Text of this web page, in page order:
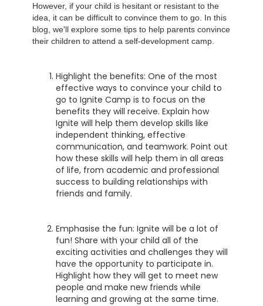
However, if your child is hesitant or resistant to the
idea, it can be difficult to convince them to go. In this
blog, we'll explore some tips to help parents convince
their children to attend a self-development camp.
Highlight the benefits: One of the most
effective ways to convince your child to
go to Ignite Camp is to focus on the
benefits they will receive. Explain how
Ignite will help them develop skills like
independent thinking, effective
communication, and teamwork. Point out
how these skills will help them in all areas
of life, from academic and professional
success to building relationships with
friends and family.
Emphasise the fun: Ignite will be a lot of
fun! Share with your child all of the
exciting activities and challenges they will
have the opportunity to participate in.
Highlight how they will get to meet new
people and make new friends while
learning and growing at the same time.